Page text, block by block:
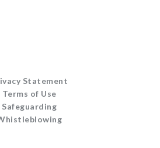
Statement
Terms of Use
Safeguarding